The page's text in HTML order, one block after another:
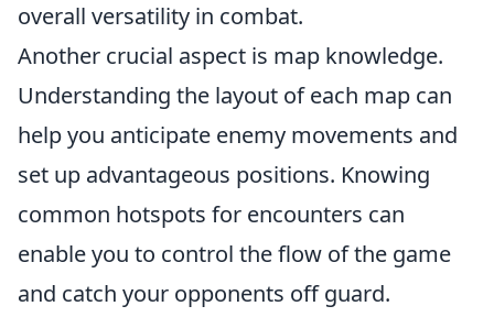
overall versatility in combat.
Another crucial aspect is map knowledge.
Understanding the layout of each map can
help you anticipate enemy movements and
set up advantageous positions. Knowing
common hotspots for encounters can
enable you to control the flow of the game
and catch your opponents off guard.